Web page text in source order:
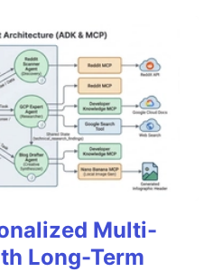
Multi-
Long-Term